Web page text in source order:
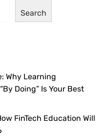
Search
Why Learning
Doing” Is Your Best
FinTech Education Will